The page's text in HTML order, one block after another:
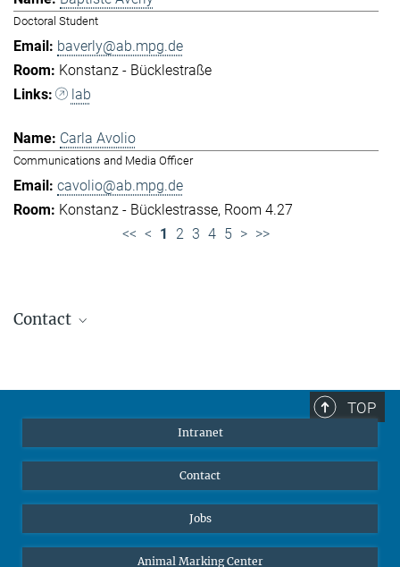
Doctoral Student
baverly@ab.mpg.de
Konstanz - Bücklestraße
lab
Carla Avolio
Communications and Media Officer
cavolio@ab.mpg.de
Konstanz - Bücklestrasse, Room 4.27
<< < 1 2 3 4 5 > >>
Contact
welcomeoffice@ab.mpg.de
TOP
Intranet
Contact
Jobs
Animal Marking Center